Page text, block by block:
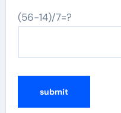
(56-14)/7=?